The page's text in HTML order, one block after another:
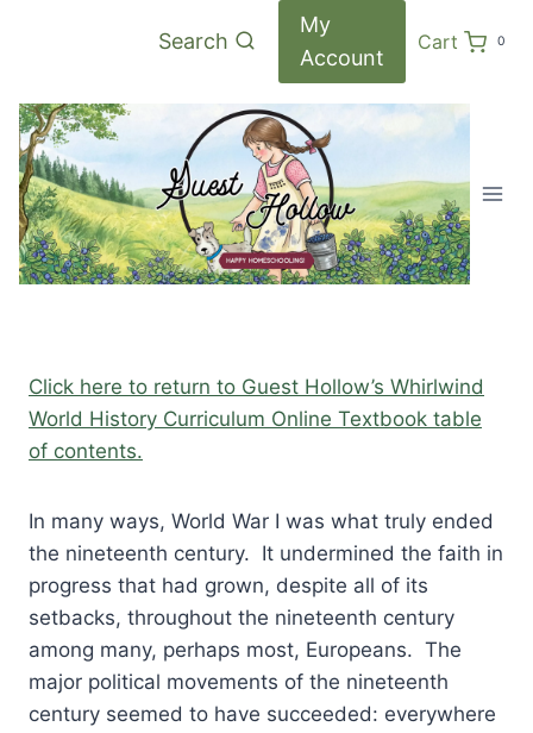
Search
My
Account
Cart 0
Click here to return to Guest Hollow’s Whirlwind
World History Curriculum Online Textbook table
of contents.
In many ways, World War I was what truly ended
the nineteenth century. It undermined the faith in
progress that had grown, despite all of its
setbacks, throughout the nineteenth century
among many, perhaps most, Europeans. The
major political movements of the nineteenth
century seemed to have succeeded: everywhere